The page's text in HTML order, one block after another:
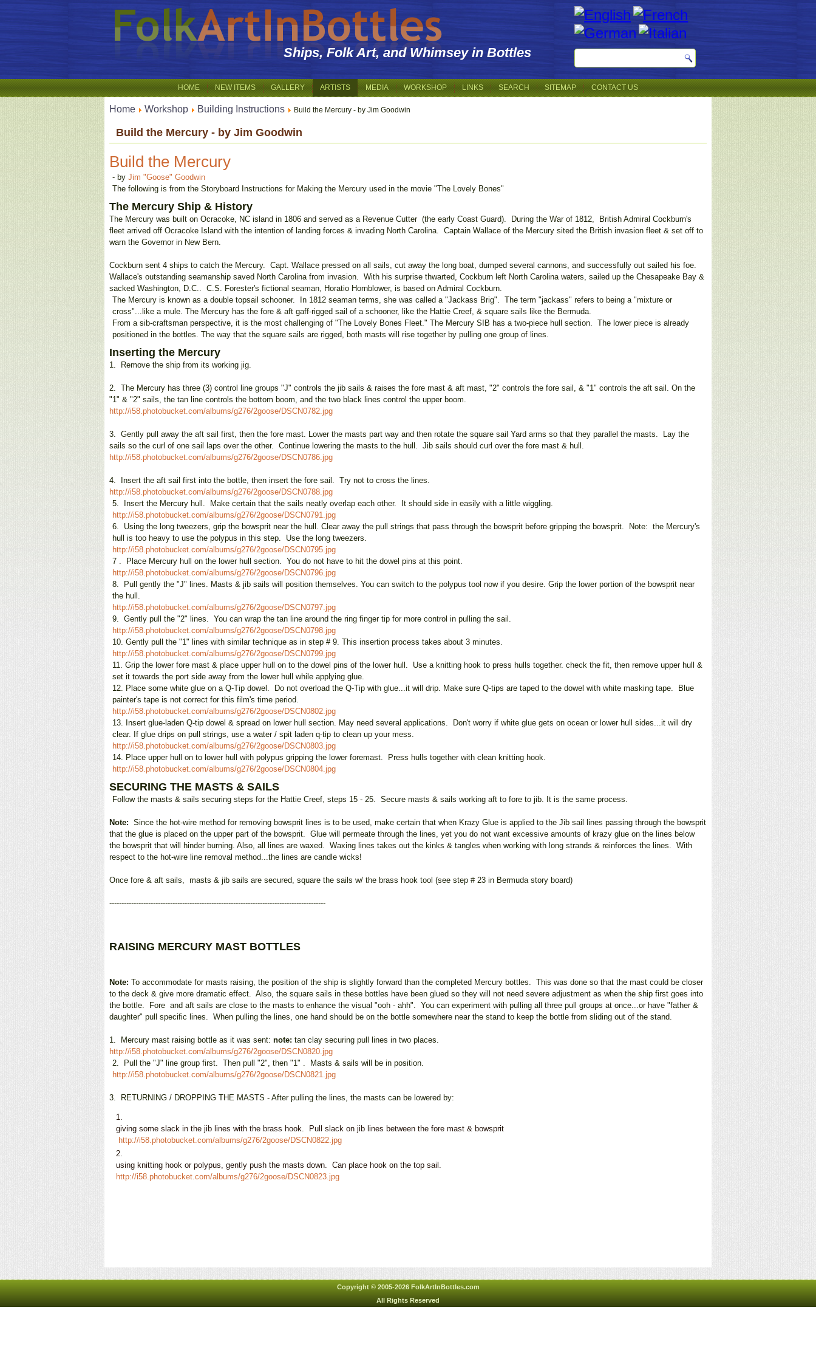
Ships, Folk Art, and Whimsey in Bottles
HOME NEW ITEMS GALLERY ARTISTS MEDIA WORKSHOP LINKS SEARCH SITEMAP CONTACT US
Home Workshop Building Instructions Build the Mercury - by Jim Goodwin
Build the Mercury - by Jim Goodwin
Build the Mercury
- by Jim "Goose" Goodwin
The following is from the Storyboard Instructions for Making the Mercury used in the movie "The Lovely Bones"
The Mercury Ship & History
The Mercury was built on Ocracoke, NC island in 1806 and served as a Revenue Cutter (the early Coast Guard). During the War of 1812, British Admiral Cockburn's
fleet arrived off Ocracoke Island with the intention of landing forces & invading North Carolina. Captain Wallace of the Mercury sited the British invasion fleet & set off to
warn the Governor in New Bern.
Cockburn sent 4 ships to catch the Mercury. Capt. Wallace pressed on all sails, cut away the long boat, dumped several cannons, and successfully out sailed his foe.
Wallace's outstanding seamanship saved North Carolina from invasion. With his surprise thwarted, Cockburn left North Carolina waters, sailed up the Chesapeake Bay &
sacked Washington, D.C.. C.S. Forester's fictional seaman, Horatio Hornblower, is based on Admiral Cockburn.
The Mercury is known as a double topsail schooner. In 1812 seaman terms, she was called a "Jackass Brig". The term "jackass" refers to being a "mixture or
cross"...like a mule. The Mercury has the fore & aft gaff-rigged sail of a schooner, like the Hattie Creef, & square sails like the Bermuda.
From a sib-craftsman perspective, it is the most challenging of "The Lovely Bones Fleet." The Mercury SIB has a two-piece hull section. The lower piece is already
positioned in the bottles. The way that the square sails are rigged, both masts will rise together by pulling one group of lines.
Inserting the Mercury
1. Remove the ship from its working jig.
2. The Mercury has three (3) control line groups "J" controls the jib sails & raises the fore mast & aft mast, "2" controls the fore sail, & "1" controls the aft sail. On the
"1" & "2" sails, the tan line controls the bottom boom, and the two black lines control the upper boom.
http://i58.photobucket.com/albums/g276/2goose/DSCN0782.jpg
3. Gently pull away the aft sail first, then the fore mast. Lower the masts part way and then rotate the square sail Yard arms so that they parallel the masts. Lay the
sails so the curl of one sail laps over the other. Continue lowering the masts to the hull. Jib sails should curl over the fore mast & hull.
http://i58.photobucket.com/albums/g276/2goose/DSCN0786.jpg
4.
Insert the aft sail first into the bottle, then insert the fore sail. Try not to cross the lines.
http://i58.photobucket.com/albums/g276/2goose/DSCN0788.jpg
5.
Insert the Mercury hull. Make certain that the sails neatly overlap each other. It should side in easily with a little wiggling.
http://i58.photobucket.com/albums/g276/2goose/DSCN0791.jpg
6.
Using the long tweezers, grip the bowsprit near the hull. Clear away the pull strings that pass through the bowsprit before gripping the bowsprit. Note: the Mercury's
hull is too heavy to use the polypus in this step. Use the long tweezers.
http://i58.photobucket.com/albums/g276/2goose/DSCN0795.jpg
7 .
Place Mercury hull on the lower hull section. You do not have to hit the dowel pins at this point.
http://i58.photobucket.com/albums/g276/2goose/DSCN0796.jpg
8.
Pull gently the "J" lines. Masts & jib sails will position themselves. You can switch to the polypus tool now if you desire. Grip the lower portion of the bowsprit near
the hull.
http://i58.photobucket.com/albums/g276/2goose/DSCN0797.jpg
9. Gently pull the "2" lines. You can wrap the tan line around the ring finger tip for more control in pulling the sail.
http://i58.photobucket.com/albums/g276/2goose/DSCN0798.jpg
10. Gently pull the "1" lines with similar technique as in step # 9. This insertion process takes about 3 minutes.
http://i58.photobucket.com/albums/g276/2goose/DSCN0799.jpg
11. Grip the lower fore mast & place upper hull on to the dowel pins of the lower hull. Use a knitting hook to press hulls together. check the fit, then remove upper hull &
set it towards the port side away from the lower hull while applying glue.
12. Place some white glue on a Q-Tip dowel. Do not overload the Q-Tip with glue...it will drip. Make sure Q-tips are taped to the dowel with white masking tape. Blue
painter's tape is not correct for this film's time period.
http://i58.photobucket.com/albums/g276/2goose/DSCN0802.jpg
13. Insert glue-laden Q-tip dowel & spread on lower hull section. May need several applications. Don't worry if white glue gets on ocean or lower hull sides...it will dry
clear. If glue drips on pull strings, use a water / spit laden q-tip to clean up your mess.
http://i58.photobucket.com/albums/g276/2goose/DSCN0803.jpg
14. Place upper hull on to lower hull with polypus gripping the lower foremast. Press hulls together with clean knitting hook.
http://i58.photobucket.com/albums/g276/2goose/DSCN0804.jpg
SECURING THE MASTS & SAILS
Follow the masts & sails securing steps for the Hattie Creef, steps 15 - 25. Secure masts & sails working aft to fore to jib. It is the same process.
Note: Since the hot-wire method for removing bowsprit lines is to be used, make certain that when Krazy Glue is applied to the Jib sail lines passing through the bowsprit
that the glue is placed on the upper part of the bowsprit. Glue will permeate through the lines, yet you do not want excessive amounts of krazy glue on the lines below
the bowsprit that will hinder burning. Also, all lines are waxed. Waxing lines takes out the kinks & tangles when working with long strands & reinforces the lines. With
respect to the hot-wire line removal method...the lines are candle wicks!
Once fore & aft sails, masts & jib sails are secured, square the sails w/ the brass hook tool (see step # 23 in Bermuda story board)
-----------------------------------------------------------------------------------------
RAISING MERCURY MAST BOTTLES
Note: To accommodate for masts raising, the position of the ship is slightly forward than the completed Mercury bottles. This was done so that the mast could be closer
to the deck & give more dramatic effect. Also, the square sails in these bottles have been glued so they will not need severe adjustment as when the ship first goes into
the bottle. Fore and aft sails are close to the masts to enhance the visual "ooh - ahh". You can experiment with pulling all three pull groups at once...or have "father &
daughter" pull specific lines. When pulling the lines, one hand should be on the bottle somewhere near the stand to keep the bottle from sliding out of the stand.
1. Mercury mast raising bottle as it was sent: note: tan clay securing pull lines in two places.
http://i58.photobucket.com/albums/g276/2goose/DSCN0820.jpg
2.
Pull the "J" line group first. Then pull "2", then "1" . Masts & sails will be in position.
http://i58.photobucket.com/albums/g276/2goose/DSCN0821.jpg
3. RETURNING / DROPPING THE MASTS - After pulling the lines, the masts can be lowered by:
giving some slack in the jib lines with the brass hook. Pull slack on jib lines between the fore mast & bowsprit
http://i58.photobucket.com/albums/g276/2goose/DSCN0822.jpg
using knitting hook or polypus, gently push the masts down. Can place hook on the top sail.
http://i58.photobucket.com/albums/g276/2goose/DSCN0823.jpg
Copyright © 2005-2026 FolkArtInBottles.com
All Rights Reserved